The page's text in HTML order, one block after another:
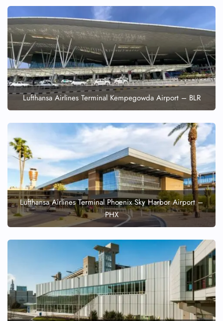
Lufthansa Airlines Terminal Kempegowda Airport – BLR
Lufthansa Airlines Terminal Phoenix Sky Harbor Airport –
PHX